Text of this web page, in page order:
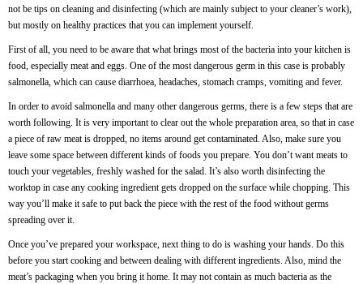
not be tips on cleaning and disinfecting (which are mainly subject to your cleaner’s work),
but mostly on healthy practices that you can implement yourself.
First of all, you need to be aware that what brings most of the bacteria into your kitchen is
food, especially meat and eggs. One of the most dangerous germ in this case is probably
salmonella, which can cause diarrhoea, headaches, stomach cramps, vomiting and fever.
In order to avoid salmonella and many other dangerous germs, there is a few steps that are
worth following. It is very important to clear out the whole preparation area, so that in case
a piece of raw meat is dropped, no items around get contaminated. Also, make sure you
leave some space between different kinds of foods you prepare. You don’t want meats to
touch your vegetables, freshly washed for the salad. It’s also worth disinfecting the
worktop in case any cooking ingredient gets dropped on the surface while chopping. This
way you’ll make it safe to put back the piece with the rest of the food without germs
spreading over it.
Once you’ve prepared your workspace, next thing to do is washing your hands. Do this
before you start cooking and between dealing with different ingredients. Also, mind the
meat’s packaging when you bring it home. It may not contain as much bacteria as the